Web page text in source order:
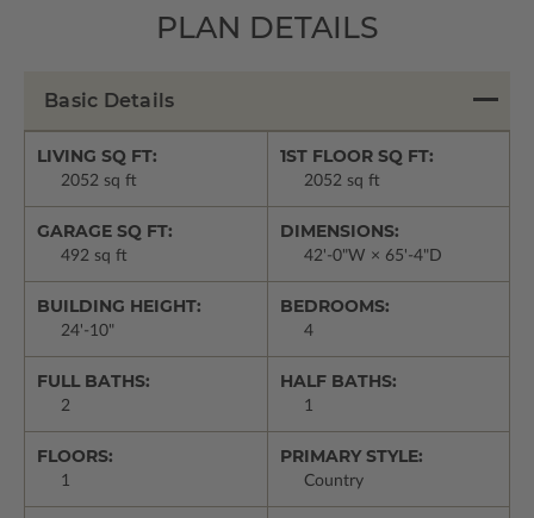
PLAN DETAILS
Basic Details
LIVING SQ FT:
2052 sq ft
1ST FLOOR SQ FT:
2052 sq ft
GARAGE SQ FT:
492 sq ft
DIMENSIONS:
42'-0"W × 65'-4"D
BUILDING HEIGHT:
24'-10"
BEDROOMS:
4
FULL BATHS:
2
HALF BATHS:
1
FLOORS:
1
PRIMARY STYLE:
Country